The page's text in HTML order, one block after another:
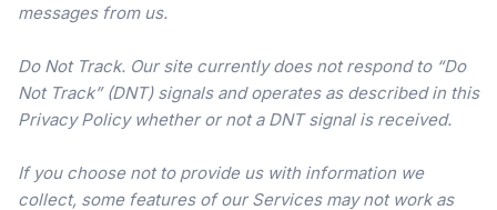
messages from us.
Do Not Track. Our site currently does not respond to “Do
Not Track” (DNT) signals and operates as described in this
Privacy Policy whether or not a DNT signal is received.
If you choose not to provide us with information we
collect, some features of our Services may not work as